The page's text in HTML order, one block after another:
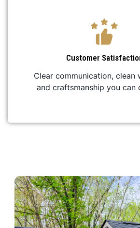
Customer
Clear communication, clean
and craftsmanship you can